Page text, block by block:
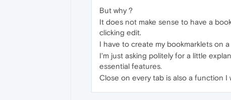
But why ?
It does not make sense to have a
clicking edit.
I have to create my bookmarklets on
I'm just asking politely for a little
essential features.
Close on every tab is also a function